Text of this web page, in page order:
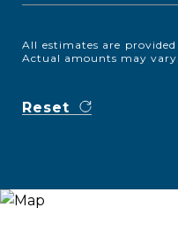
All estimates are
Actual amounts may vary.
Reset